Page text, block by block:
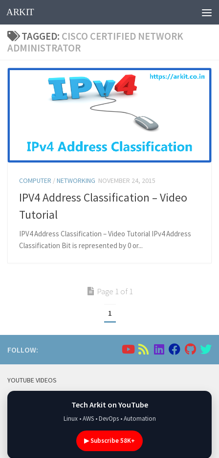
Skip to content
ARKIT
TAGGED: CISCO CERTIFIED NETWORK
ADMINISTRATOR
COMPUTER /NETWORKING NOVEMBER 24, 2015
IPV4 Address Classification – Video
Tutorial
IPV4 Address Classification – Video Tutorial IPv4 Address
Classification Bit is represented by 0 or...
Page 1 of 1
1
FOLLOW:
YOUTUBE VIDEOS
Tech Arkit on YouTube
Linux • AWS • DevOps • Automation
▶ Subscribe 58K+